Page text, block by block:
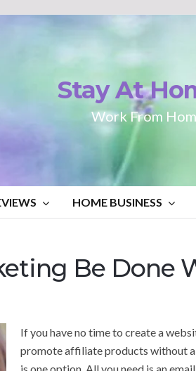
Stay At
Work From
HOME BUSINESS
Be Done
If you have no time to create a
promote affiliate products without